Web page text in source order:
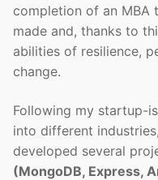
completion of an MBA
made and, thanks to
abilities of resilience,
change.
Following my startup-
into different
developed several
(MongoDB, Express,